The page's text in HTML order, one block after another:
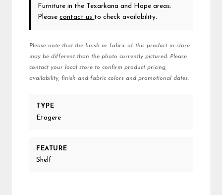
Furniture in the Texarkana and Hope areas.
Pleasecontact us to check availability.
Please note that the finish or fabric of this product in-store
may be different than the photo currently pictured. Please
contact your local store to confirm product pricing,
availability, finish and fabric colors and promotional dates.
TYPE
Etagere
FEATURE
Shelf